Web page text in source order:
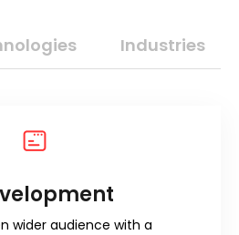
Industries
wider audience with a